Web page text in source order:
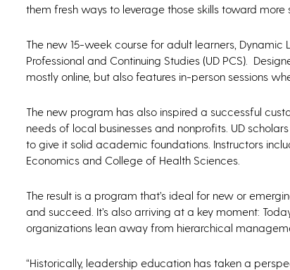
them fresh ways to leverage those skills toward more
The new 15-week course for adult learners, Dynamic
Professional and Continuing Studies (UD PCS).
mostly online, but also features in-person sessions
The new program has also inspired a successful
needs of local businesses and nonprofits. UD
to give it solid academic foundations. Instructors
Economics and College of Health Sciences.
The result is a program that’s ideal for new or
and succeed. It’s also arriving at a key moment:
organizations lean away from hierarchical
“Historically, leadership education has taken a